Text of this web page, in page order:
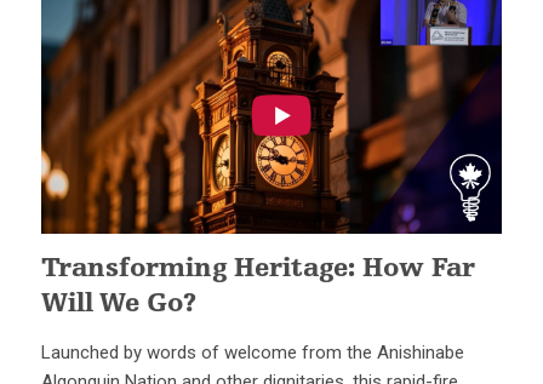
Transforming Heritage: How Far
Will We Go?
Launched by words of welcome from the Anishinabe